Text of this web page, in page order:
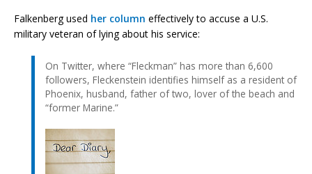
Falkenberg used her column effectively to accuse a U.S.
military veteran of lying about his service:
On Twitter, where “Fleckman” has more than 6,600
followers, Fleckenstein identifies himself as a resident of
Phoenix, husband, father of two, lover of the beach and
“former Marine.”